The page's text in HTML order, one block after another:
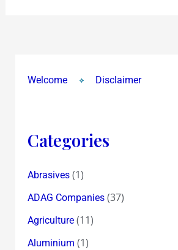
Welcome Disclaimer
Categories
Abrasives(1)
ADAG Companies(37)
Agriculture(11)
Aluminium (1)